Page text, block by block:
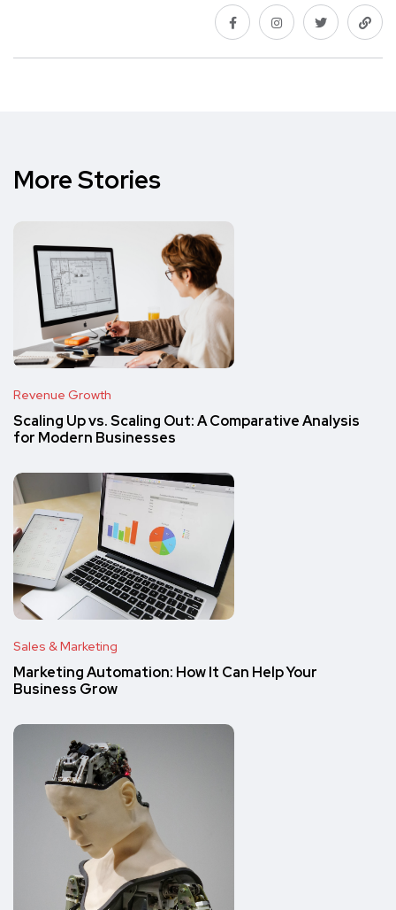
More Stories
Revenue Growth
Scaling Up vs. Scaling Out: A Comparative Analysis
for Modern Businesses
Sales & Marketing
Marketing Automation: How It Can Help Your
Business Grow